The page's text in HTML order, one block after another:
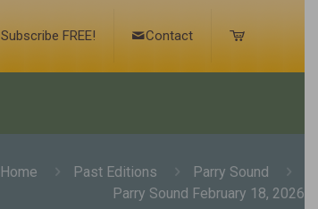
Subscribe FREE! Contact
Home Past Editions
Parry Sound
Parry Sound February 18, 2026